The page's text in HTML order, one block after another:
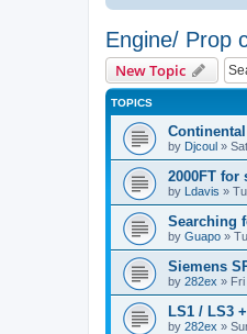
Engine/ Prop
New Topic
TOPICS
by Djcoul »
2000FT
by Ldavis »
Searching
by Guapo »
Siemens
by 282ex »
LS1 / LS3
by 282ex »